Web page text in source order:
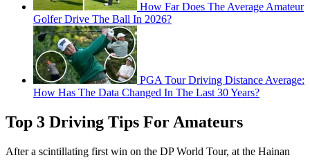
How Far Does The Average Amateur
Golfer Drive The Ball In 2026?
PGA Tour Driving Distance Average:
How Has The Data Changed In The Last 30 Years?
Top 3 Driving Tips For Amateurs
After a scintillating first win on the DP World Tour, at the Hainan